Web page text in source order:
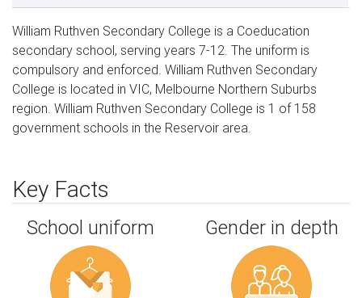
William Ruthven Secondary College is a Coeducation
secondary school, serving years 7-12. The uniform is
compulsory and enforced. William Ruthven Secondary
College is located in VIC, Melbourne Northern Suburbs
region. William Ruthven Secondary College is 1 of 158
government schools in the Reservoir area.
Key Facts
School uniform Gender in depth